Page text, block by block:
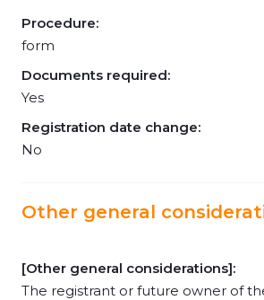
Procedure:
form
Documents required:
Yes
Registration date change:
No
Other general
[Other general considerations]:
The registrant or future owner of